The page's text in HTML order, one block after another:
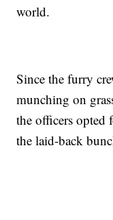
world.
Since the furry
munching on
the officers opted
the laid-back